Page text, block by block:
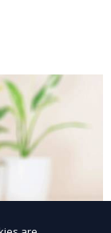
laundry